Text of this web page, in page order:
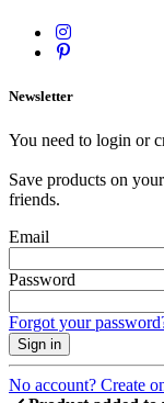
Newsletter
You need to login or
Save products on
friends.
Email
Password
Forgot your
Sign in
No account? Create